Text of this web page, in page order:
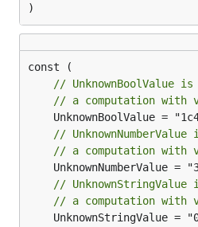
)
// UnknownBoolValue
// a computation with
//
// a computation with
//
// a computation with